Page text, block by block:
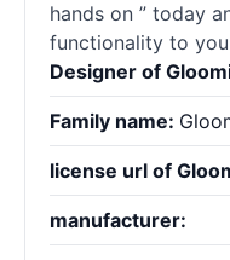
hands on ” today
functionality to
Designer of
Family name:
license url of
manufacturer: